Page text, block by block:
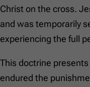
Christ on the cross.
and was temporarily
experiencing the full
This doctrine
endured the